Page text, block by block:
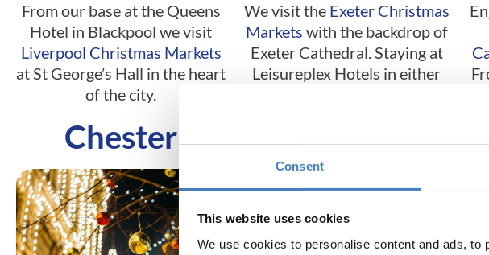
Consent
This website uses cookies
We use cookies to personalise content and ads,
From our base at the Queens
Hotel in Blackpool we visit
Liverpool Christmas Markets
at St George’s Hall in the heart
of the city.
We visit the Exeter Christmas
Markets with the backdrop of
Exeter Cathedral. Staying at
Leisureplex Hotels in either
Chester Edinburgh